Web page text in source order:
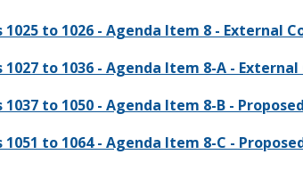
1025 to 1026 - Agenda Item 8 - External
1027 to 1036 - Agenda Item 8-A -
1037 to 1050 - Agenda Item 8-B -
1051 to 1064 - Agenda Item 8-C -